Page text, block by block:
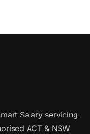
Salary servicing.
ACT & NSW